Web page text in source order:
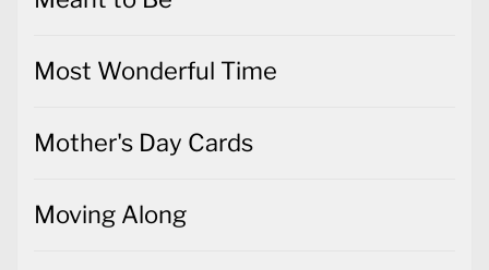
Most Wonderful Time
Mother's Day Cards
Moving Along